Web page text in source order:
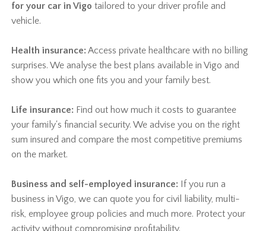
for your car in Vigo tailored to your driver profile and
vehicle.
Health insurance:Access private healthcare with no billing
surprises. We analyse the best plans available in Vigo and
show you which one fits you and your family best.
Life insurance: Find out how much it costs to guarantee
your family's financial security. We advise you on the right
sum insured and compare the most competitive premiums
on the market.
Business and self-employed insurance: If you run a
business in Vigo, we can quote you for civil liability, multi-
risk, employee group policies and much more. Protect your
activity without compromising profitability.